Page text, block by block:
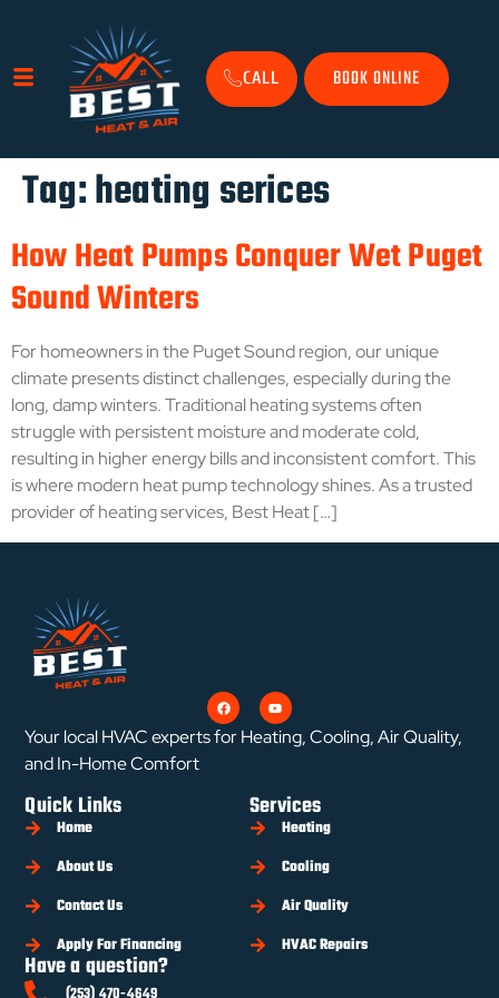
CALL BOOK ONLINE
Tag:heating serices
How Heat Pumps Conquer Wet Puget
Sound Winters
For homeowners in the Puget Sound region, our unique
climate presents distinct challenges, especially during the
long, damp winters. Traditional heating systems often
struggle with persistent moisture and moderate cold,
resulting in higher energy bills and inconsistent comfort. This
is where modern heat pump technology shines. As a trusted
provider of heating services, Best Heat […]
Your local HVAC experts for Heating, Cooling, Air Quality,
and In-Home Comfort
Quick Links
Home
About Us
Contact Us
Apply For Financing
Services
Heating
Cooling
Air Quality
HVAC Repairs
Have a question?